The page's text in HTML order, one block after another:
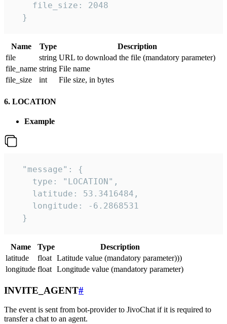
    file_size: 2048
  }
Name Type
Description
file
string URL to download the file (mandatory parameter)
file_name string File name
file_size
int File size, in bytes
6. LOCATION
Example
  "message": {
    type: "LOCATION",
    latitude: 53.3416484,
    longitude: -6.2868531
  }
Name Type
Description
latitude
float Latitude value (mandatory parameter)))
longitude float Longitude value (mandatory parameter)
INVITE_AGENT#
The event is sent from bot-provider to JivoChat if it is required to
transfer a chat to an agent.